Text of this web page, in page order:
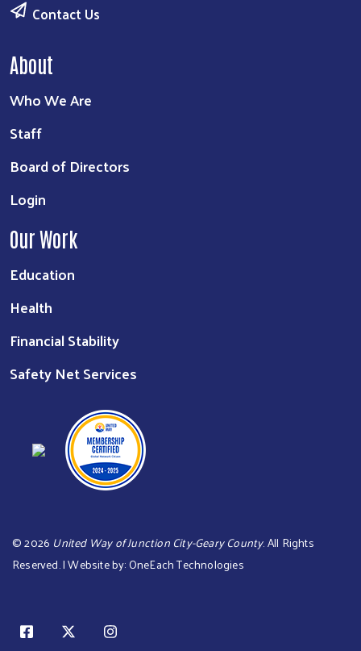
Contact Us
About
Who We Are
Staff
Board of Directors
Login
Our Work
Education
Health
Financial Stability
Safety Net Services
©2026 United Way of Junction City-Geary County. All Rights
Reserved. | Website by:OneEach Technologies